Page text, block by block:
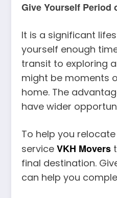
Give Yourself Period
It is a significant
yourself enough
transit to exploring
might be moments
home. The
have wider
To help you
service VKH Movers
final destination.
can help you